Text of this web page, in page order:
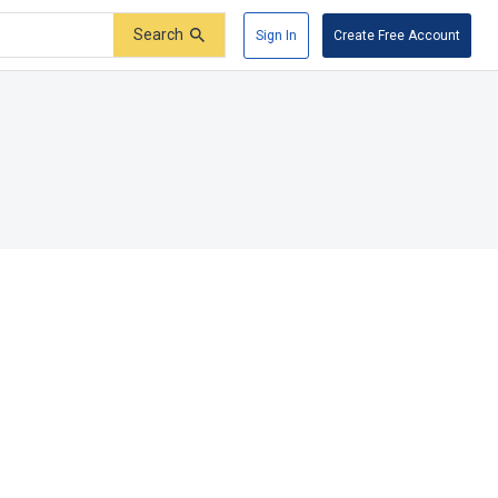
Search Sign In Create Free Account